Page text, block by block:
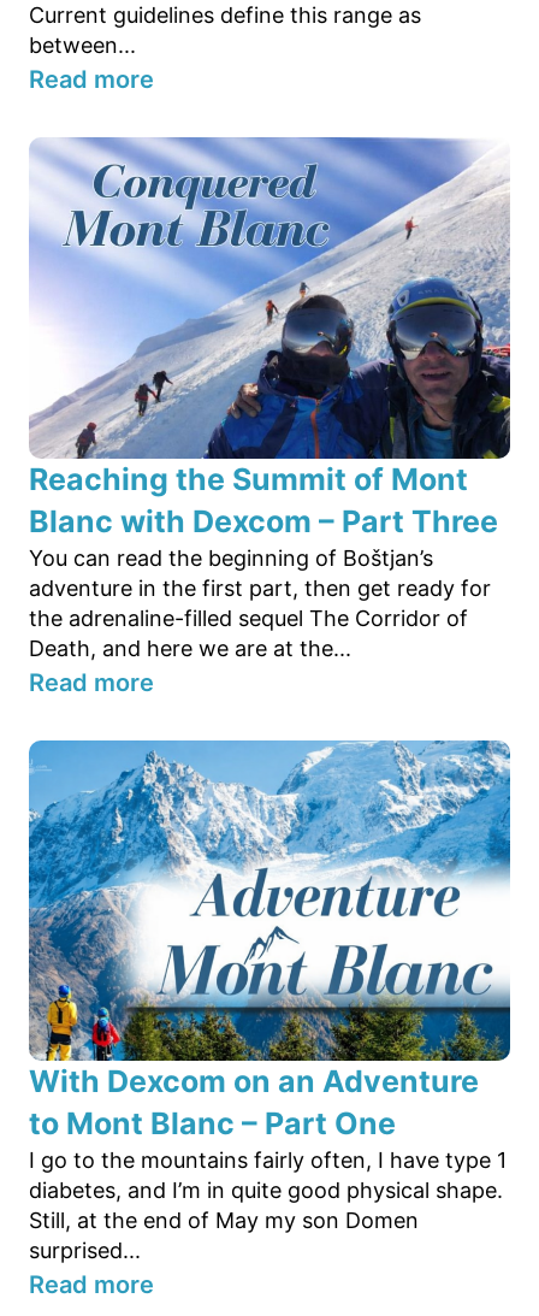
Current guidelines define this range as
between...
Read more
Reaching the Summit of Mont
Blanc with Dexcom – Part Three
You can read the beginning of Boštjan’s
adventure in the first part, then get ready for
the adrenaline-filled sequel The Corridor of
Death, and here we are at the...
Read more
With Dexcom on an Adventure
to Mont Blanc – Part One
I go to the mountains fairly often, I have type 1
diabetes, and I’m in quite good physical shape.
Still, at the end of May my son Domen
surprised...
Read more